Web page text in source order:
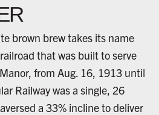
brown brew takes its name
that was built to serve
from Aug. 16, 1913 until
Railway was a single, 26
a 33% incline to deliver